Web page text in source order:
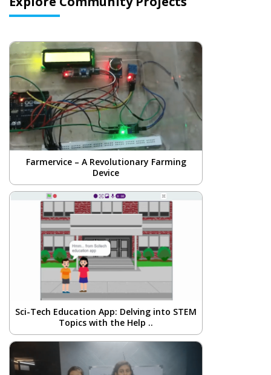
Farmervice – A Revolutionary Farming
Device
Sci-Tech Education App: Delving into STEM
Topics with the Help ..